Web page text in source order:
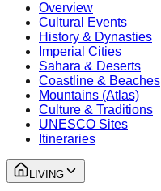
Overview
Cultural Events
History & Dynasties
Imperial Cities
Sahara & Deserts
Coastline & Beaches
Mountains (Atlas)
Culture & Traditions
UNESCO Sites
Itineraries
LIVING